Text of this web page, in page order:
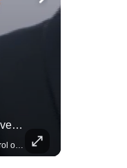
Amazon Takes Creative Control Of The James Bond Franchise
Amazon gains creative control of the James Bond films, ending the Broccoli family's era.